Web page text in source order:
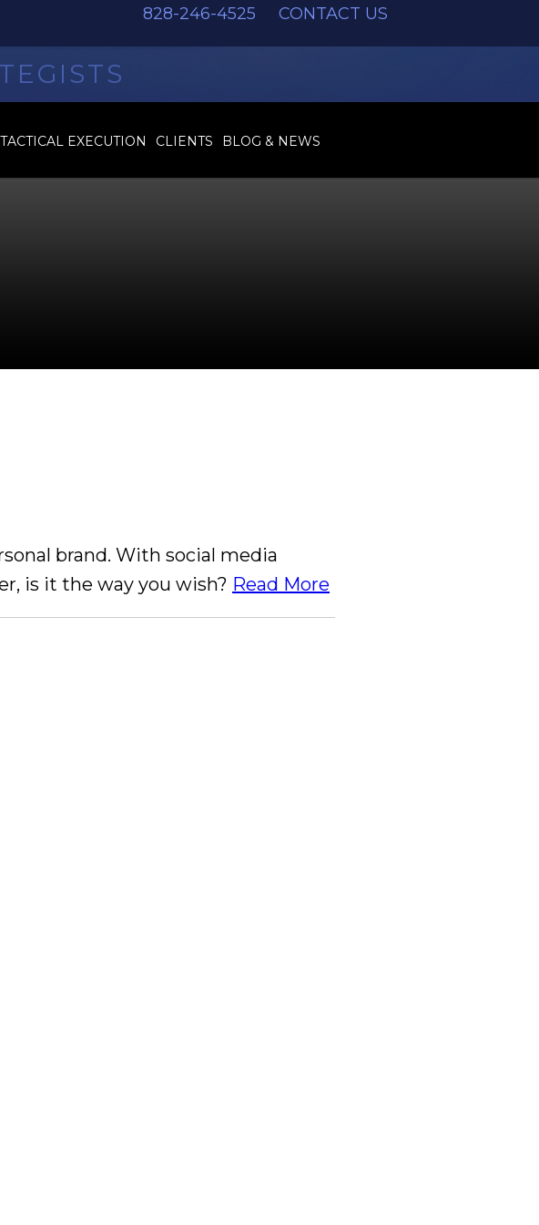
828-246-4525 CONTACT US
TACTICAL EXECUTION CLIENTS BLOG & NEWS
brand. With social media
is it the way you wish? Read More